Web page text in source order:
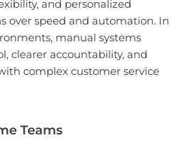
and personalized
over speed and automation. In
manual systems
clearer accountability, and
complex customer service
Teams